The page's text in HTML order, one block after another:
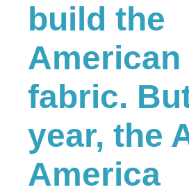
build the
American
fabric.
year, the
America